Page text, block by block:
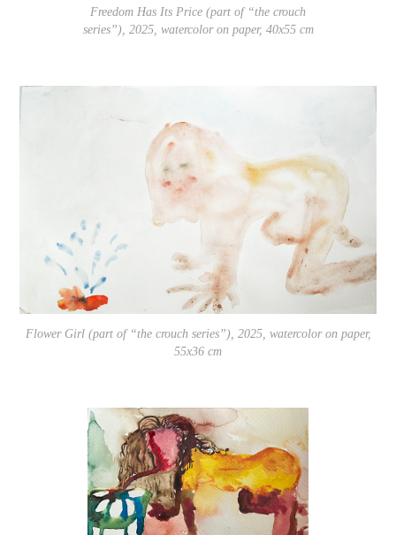
Freedom Has Its Price (part of “the crouch
series”), 2025, watercolor on paper, 40x55 cm
Flower Girl (part of “the crouch series”), 2025, watercolor on paper,
55x36 cm